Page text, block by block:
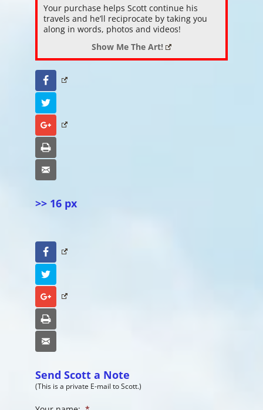
Your purchase helps Scott continue his
travels and he’ll reciprocate by taking you
along in words, photos and videos!
Show Me The Art!
Facebook
Google+
>> 16 px
Facebook
Google+
Send Scott a Note
(This is a private E-mail to Scott.)